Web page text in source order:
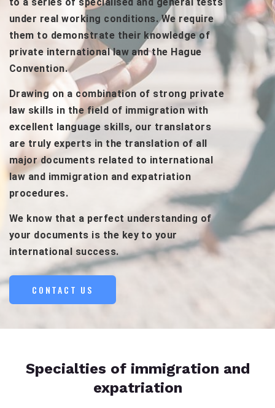
under real working conditions. We require
them to demonstrate their knowledge of
private international law and the Hague
Convention.
Drawing on a combination of strong private
law skills in the field of immigration with
excellent language skills, our translators
are truly experts in the translation of all
major documents related to international
law and immigration and expatriation
procedures.
We know that a perfect understanding of
your documents is the key to your
international success.
CONTACT US
Specialties of immigration and
expatriation